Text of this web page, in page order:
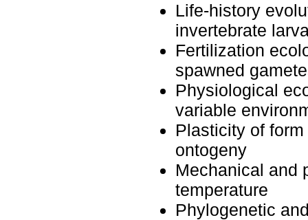
Life-history
invertebrate
Fertilization
spawned
Physiological
variable
Plasticity of
ontogeny
Mechanical and
temperature
Phylogenetic